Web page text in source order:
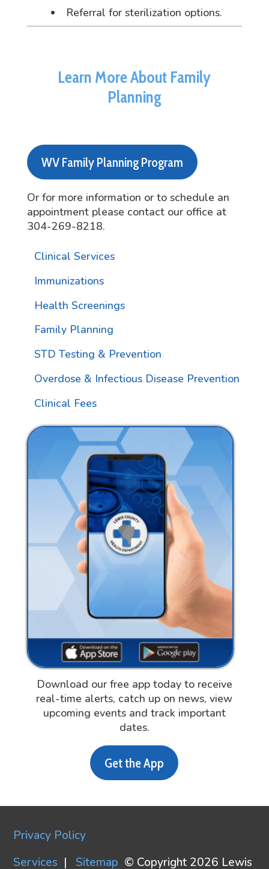
Referral for sterilization options.
Learn More About Family
Planning
WV Family Planning Program
Or for more information or to schedule an
appointment please contact our office at
304-269-8218.
Clinical Services
Immunizations
Health Screenings
Family Planning
STD Testing & Prevention
Overdose & Infectious Disease Prevention
Clinical Fees
Download our free app today to receive
real-time alerts, catch up on news, view
upcoming events and track important
dates.
Get the App
Privacy Policy
Services | Sitemap © Copyright 2026 Lewis